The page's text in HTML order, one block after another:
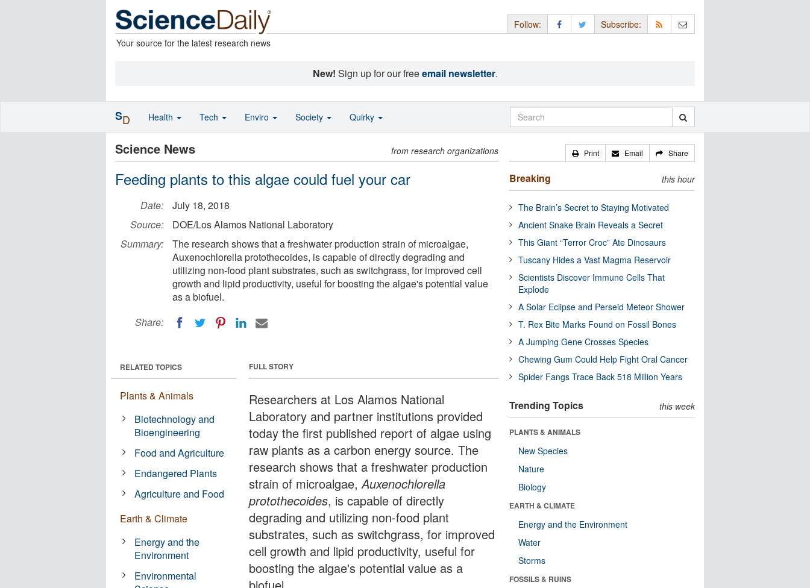
Your source for the latest research news
Follow: Subscribe:
New! Sign up for our freeemail newsletter.
Science News from research organizations
Feeding plants to this algae could fuel your car
Date:
July 18, 2018
Source:
DOE/Los Alamos National Laboratory
Summary:
The research shows that a freshwater production strain of microalgae,
Auxenochlorella protothecoides, is capable of directly degrading and
utilizing non-food plant substrates, such as switchgrass, for improved cell
growth and lipid productivity, useful for boosting the algae's potential value
as a biofuel.
Share:
FULL STORY
Researchers at Los Alamos National
Laboratory and partner institutions provided
today the first published report of algae using
raw plants as a carbon energy source. The
research shows that a freshwater production
strain of microalgae,Auxenochlorella
protothecoides, is capable of directly
degrading and utilizing non-food plant
substrates, such as switchgrass, for improved
cell growth and lipid productivity, useful for
boosting the algae's potential value as a
RELATED TOPICS
Plants & Animals
Biotechnology and
Bioengineering
Food and Agriculture
Endangered Plants
Agriculture and Food
Earth & Climate
Energy and the
Environment
Environmental
Print Email Share
Breaking this hour
The Brain’s Secret to Staying Motivated
Ancient Snake Brain Reveals a Secret
This Giant “Terror Croc” Ate Dinosaurs
Tuscany Hides a Vast Magma Reservoir
Scientists Discover Immune Cells That
Explode
A Solar Eclipse and Perseid Meteor Shower
T. Rex Bite Marks Found on Fossil Bones
A Jumping Gene Crosses Species
Chewing Gum Could Help Fight Oral Cancer
Spider Fangs Trace Back 518 Million Years
Trending Topics this week
PLANTS & ANIMALS
New Species
Nature
Biology
EARTH & CLIMATE
Energy and the Environment
Water
Storms
FOSSILS & RUINS
SD Health Tech Enviro Society Quirky